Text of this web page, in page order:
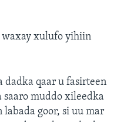
waxay xulufo yihiin
dadka qaar u fasirteen
saaro muddo xileedka
goor, si uu mar